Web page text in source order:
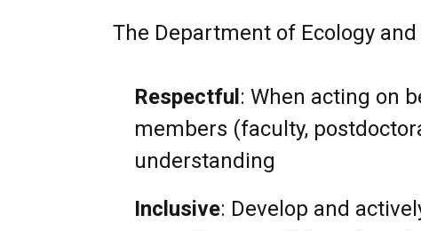
The Department of Ecology
Respectful : When acting on
members (faculty,
understanding
Inclusive: Develop and